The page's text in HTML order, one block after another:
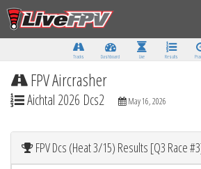
Tracks Dashboard Live Results
FPV Aircrasher
Aichtal 2026 Dcs2 May 16, 2026
FPV Dcs (Heat 3/15) Results [Q3 Race